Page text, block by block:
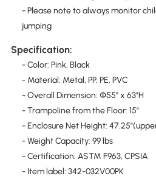
- Please note to always monitor
jumping
Specification:
- Color: Pink, Black
- Material: Metal, PP, PE, PVC
- Overall Dimension: Փ55" x 63"H
- Trampoline from the Floor: 15"
- Enclosure Net Height:
- Weight Capacity: 99 lbs
- Certification: ASTM F963, CPSIA
- Item label: 342-032V00PK